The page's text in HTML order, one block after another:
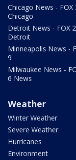
Chicago News - FOX
Chicago
Detroit News - FOX 2
Detroit
Minneapolis News -
9
Milwaukee News -
6 News
Weather
Winter Weather
Severe Weather
Hurricanes
Environment